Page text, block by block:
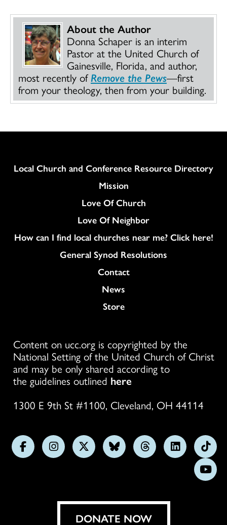
About the Author
Donna Schaper is an interim
Pastor at the United Church of
Gainesville, Florida, and author,
most recently ofRemove the Pews—first
from your theology, then from your building.
Column
Local Church and Conference Resource Directory
Mission
Love Of Church
Love Of Neighbor
How can I find local churches near me? Click here!
General Synod Resolutions
Colukmn
Contact
News
Store
Content on ucc.org is copyrighted by the
National Setting of the United Church of Christ
and may be only shared according to
the guidelines outlined here
1300 E 9th St #1100, Cleveland, OH 44114
FollowFollowFollowFollowFollowFollow
us
on
DONATE NOW